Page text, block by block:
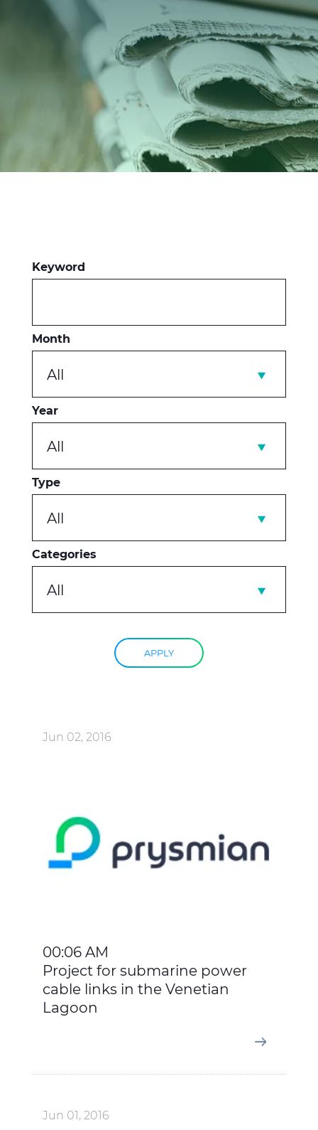
Investors
Ethics & Integrity
Keyword
Month
All
Year
All
Type
All
Categories
All
APPLY
Jun 02, 2016
00:06 AM
Project for submarine power
cable links in the Venetian
Lagoon
Jun 01, 2016